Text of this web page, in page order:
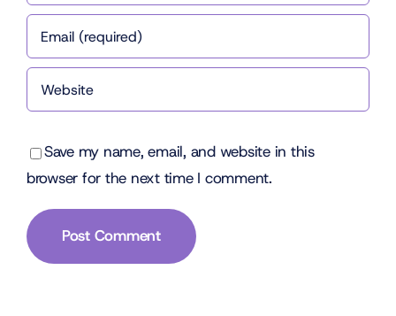
Save my name, email, and website in this
browser for the next time I comment.